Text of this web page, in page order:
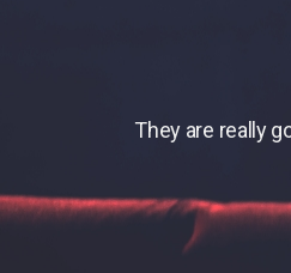
They are really